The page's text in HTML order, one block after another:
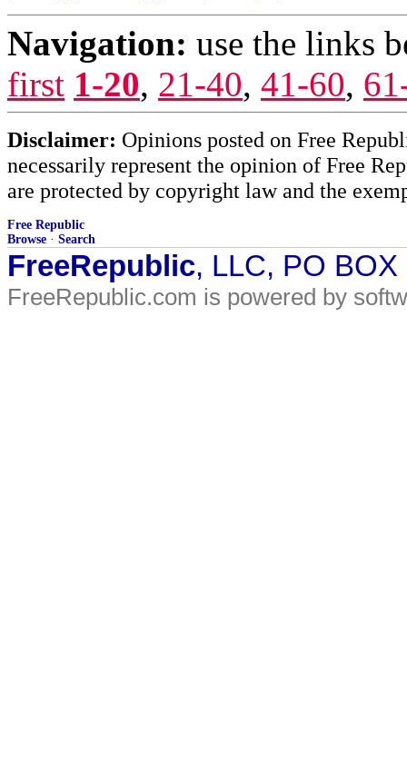
Navigation: use the links
first 1-20, 21-40, 41-60,
Disclaimer: Opinions posted on Free
necessarily represent the opinion of Free
are protected by copyright law and the
Free Republic
Browse · Search
FreeRepublic, LLC, PO
FreeRepublic.com is powered by